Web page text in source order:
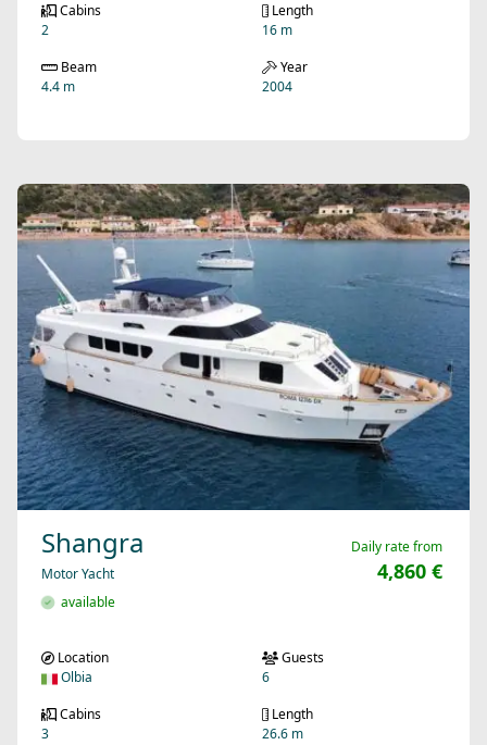
Cabins
2
Length
16 m
Beam
4.4 m
Year
2004
Shangra
Motor Yacht
available
Daily rate from
4,860 €
Location
Olbia
Guests
6
Cabins
3
Length
26.6 m